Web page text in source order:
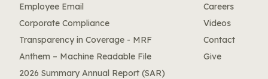
Employee Email
Corporate Compliance
Transparency in Coverage - MRF
Anthem – Machine Readable File
2026 Summary Annual Report (SAR)
Careers
Videos
Contact
Give